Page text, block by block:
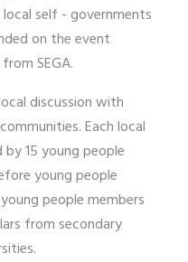
self - governments
on the event
SEGA.
discussion with
Each local
15 young people
young people
people members
from secondary